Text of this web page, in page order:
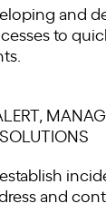
and
to
and